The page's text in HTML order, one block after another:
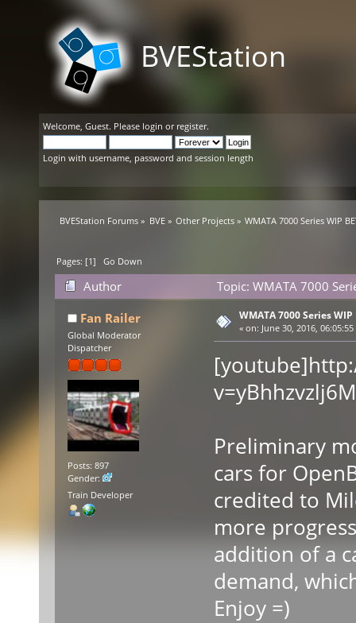
BVEStation
Welcome, Guest. Please login or register.
Login with username, password and session length
BVEStation Forums » BVE» Other Projects» WMATA 7000 Series WIP
Pages: [1]Go Down
Author
Topic: WMATA 7000
Fan Railer
Global Moderator
Dispatcher
Posts: 897
Gender:
Train Developer
WMATA 7000 Series WIP
« on: June 30, 2016,
Preliminary
cars for
credited to
more
addition of a
demand,
Enjoy =)